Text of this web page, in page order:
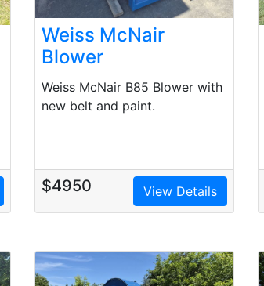
Weiss McNair
Blower
Weiss McNair B85 Blower with
new belt and paint.
$4950 View Details